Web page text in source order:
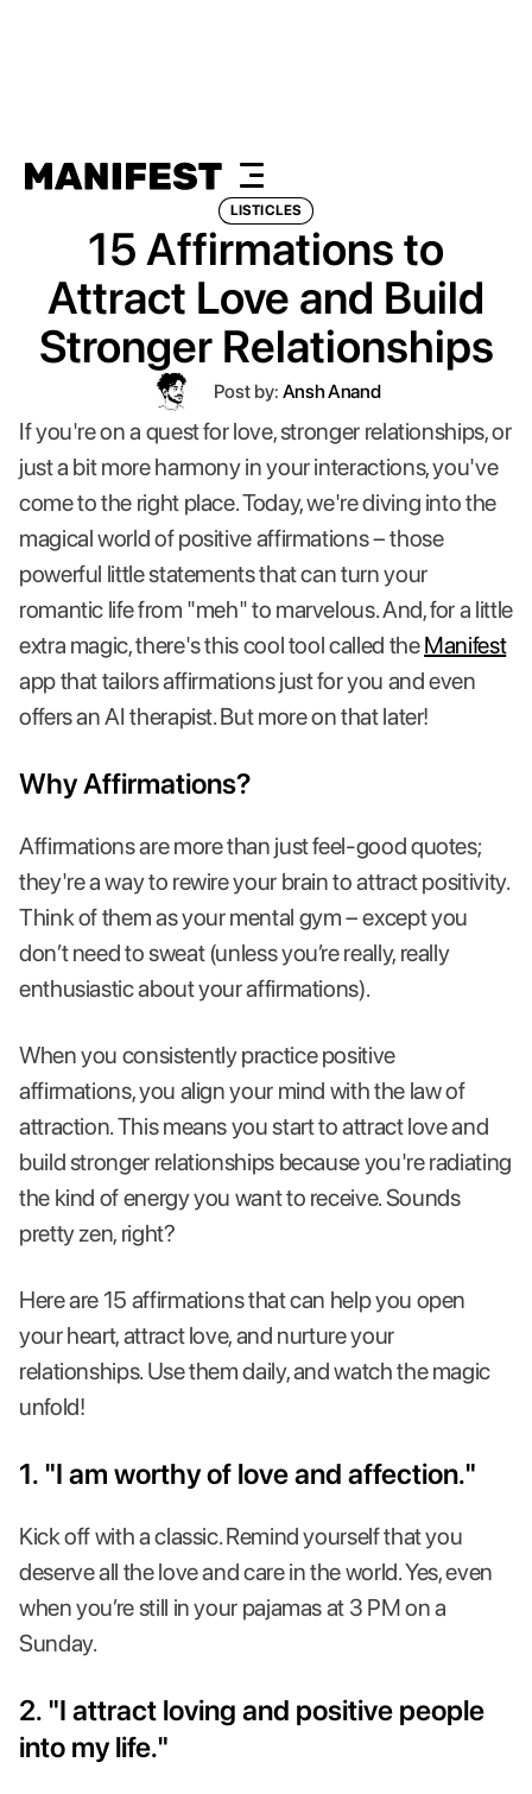
LISTICLES
15 Affirmations to
Attract Love and Build
Stronger Relationships
Post by: Ansh Anand
If you're on a quest for love, stronger relationships, or
just a bit more harmony in your interactions, you've
come to the right place. Today, we're diving into the
magical world of positive affirmations – those
powerful little statements that can turn your
romantic life from "meh" to marvelous. And, for a little
extra magic, there's this cool tool called theManifest
app that tailors affirmations just for you and even
offers an AI therapist. But more on that later!
Why Affirmations?
Affirmations are more than just feel-good quotes;
they're a way to rewire your brain to attract positivity.
Think of them as your mental gym – except you
don’t need to sweat (unless you’re really, really
enthusiastic about your affirmations).
When you consistently practice positive
affirmations, you align your mind with the law of
attraction. This means you start to attract love and
build stronger relationships because you're radiating
the kind of energy you want to receive. Sounds
pretty zen, right?
Here are 15 affirmations that can help you open
your heart, attract love, and nurture your
relationships. Use them daily, and watch the magic
unfold!
1. "I am worthy of love and affection."
Kick off with a classic. Remind yourself that you
deserve all the love and care in the world. Yes, even
when you’re still in your pajamas at 3 PM on a
Sunday.
2. "I attract loving and positive people
into my life."